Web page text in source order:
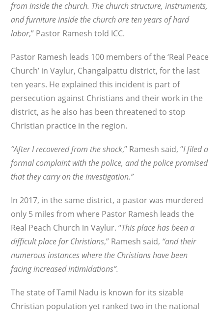
from inside the church. The church structure, instruments,
and furniture inside the church are ten years of hard
labor,” Pastor Ramesh told ICC.
Pastor Ramesh leads 100 members of the ‘Real Peace
Church’ in Vaylur, Changalpattu district, for the last
ten years. He explained this incident is part of
persecution against Christians and their work in the
district, as he also has been threatened to stop
Christian practice in the region.
“After I recovered from the shock,” Ramesh said, “I filed a
formal complaint with the police, and the police promised
that they carry on the investigation.”
In 2017, in the same district, a pastor was murdered
only 5 miles from where Pastor Ramesh leads the
Real Peach Church in Vaylur. “This place has been a
difficult place for Christians,” Ramesh said, “and their
numerous instances where the Christians have been
facing increased intimidations”.
The state of Tamil Nadu is known for its sizable
Christian population yet ranked two in the national